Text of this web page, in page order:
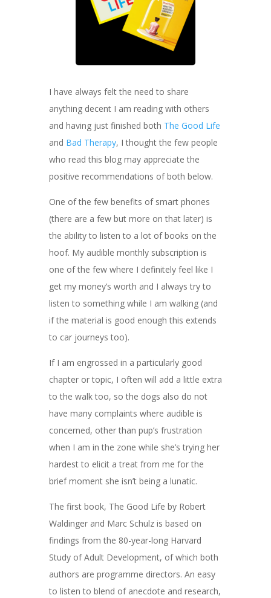
I have always felt the need to share
anything decent I am reading with others
and having just finished both The Good Life
and Bad Therapy, I thought the few people
who read this blog may appreciate the
positive recommendations of both below.
One of the few benefits of smart phones
(there are a few but more on that later) is
the ability to listen to a lot of books on the
hoof. My audible monthly subscription is
one of the few where I definitely feel like I
get my money’s worth and I always try to
listen to something while I am walking (and
if the material is good enough this extends
to car journeys too).
If I am engrossed in a particularly good
chapter or topic, I often will add a little extra
to the walk too, so the dogs also do not
have many complaints where audible is
concerned, other than pup’s frustration
when I am in the zone while she’s trying her
hardest to elicit a treat from me for the
brief moment she isn’t being a lunatic.
The first book, The Good Life by Robert
Waldinger and Marc Schulz is based on
findings from the 80-year-long Harvard
Study of Adult Development, of which both
authors are programme directors. An easy
to listen to blend of anecdote and research,